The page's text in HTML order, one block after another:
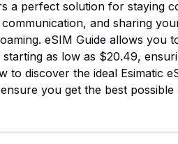
a perfect solution for staying
and sharing
eSIM Guide allows you
as low as $20.49,
to discover the ideal Esimatic
you get the best